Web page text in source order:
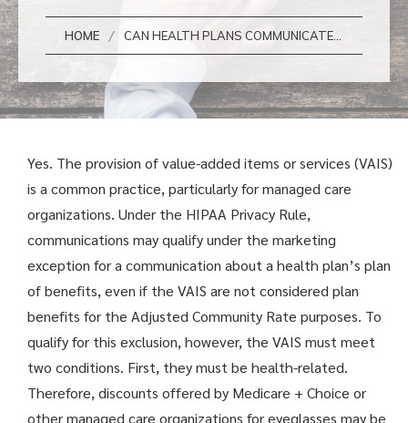
HOME /
Yes. The provision of value-added items or services (VAIS)
is a common practice, particularly for managed care
organizations. Under the HIPAA Privacy Rule,
communications may qualify under the marketing
exception for a communication about a health plan’s plan
of benefits, even if the VAIS are not considered plan
benefits for the Adjusted Community Rate purposes. To
qualify for this exclusion, however, the VAIS must meet
two conditions. First, they must be health-related.
Therefore, discounts offered by Medicare + Choice or
other managed care organizations for eyeglasses may be